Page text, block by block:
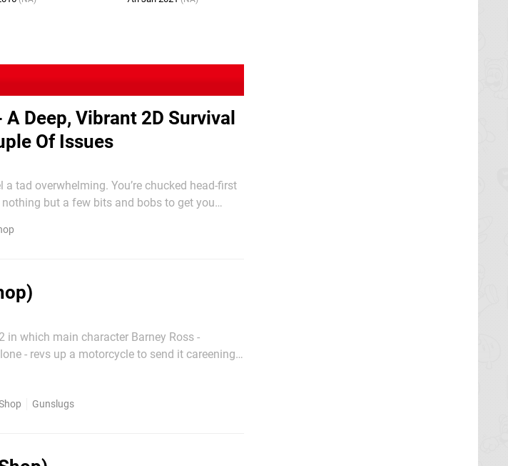
Deep, Vibrant 2D Survival
Of Issues
tad overwhelming. You’re chucked head-first
but a few bits and bobs to get you
in which main character Barney Ross -
- revs up a motorcycle to send it careening
Gunslugs